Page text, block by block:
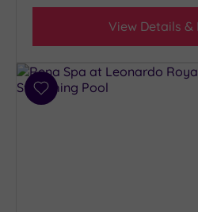
View Details &
Add